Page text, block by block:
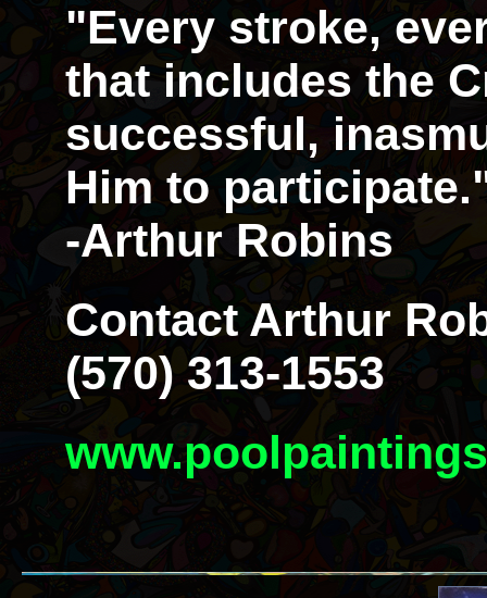
"Every stroke,
that includes the
successful,
Him to
-Arthur Robins
Contact Arthur
(570) 313-1553